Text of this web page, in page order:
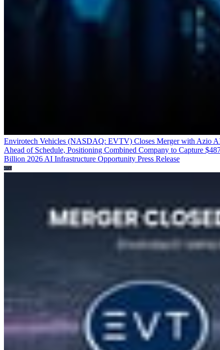
Envirotech Vehicles (NASDAQ: EVTV) Closes Merger with Azio
Ahead of Schedule, Positioning Combined Company to Capture
Billion 2026 AI Infrastructure Opportunity Press Release